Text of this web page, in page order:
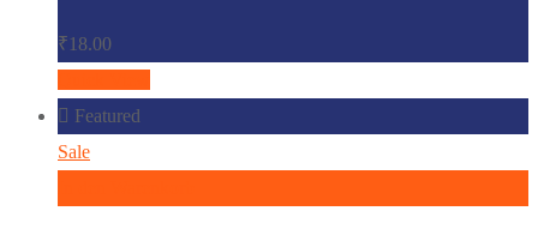
₹18.00
Featured
Sale